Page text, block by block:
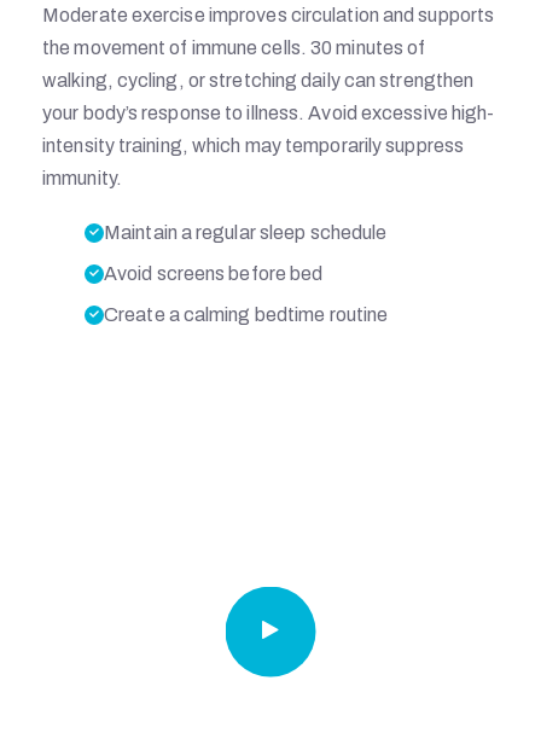
M
Moderate exercise improves circulation and supports
the movement of immune cells. 30 minutes of
walking, cycling, or stretching daily can strengthen
your body’s response to illness. Avoid excessive high-
intensity training, which may temporarily suppress
immunity.
Maintain a regular sleep schedule
Avoid screens before bed
Create a calming bedtime routine